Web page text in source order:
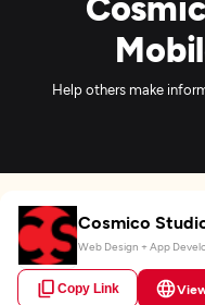
Help others make
Cosmico
Web Design + App
Copy Link